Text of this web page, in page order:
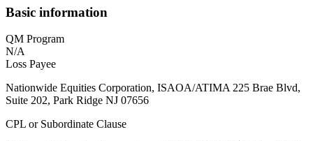
Basic information
QM Program
N/A
Loss Payee
Nationwide Equities Corporation, ISAOA/ATIMA 225 Brae Blvd,
Suite 202, Park Ridge NJ 07656
CPL or Subordinate Clause